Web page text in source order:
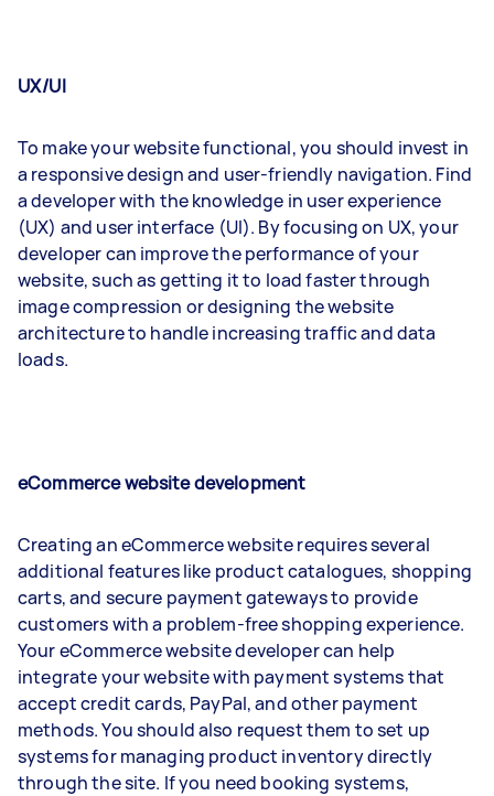
UX/UI
To make your website functional, you should invest in
a responsive design and user-friendly navigation. Find
a developer with the knowledge in user experience
(UX) and user interface (UI). By focusing on UX, your
developer can improve the performance of your
website, such as getting it to load faster through
image compression or designing the website
architecture to handle increasing traffic and data
loads.
eCommerce website development
Creating an eCommerce website requires several
additional features like product catalogues, shopping
carts, and secure payment gateways to provide
customers with a problem-free shopping experience.
Your eCommerce website developer can help
integrate your website with payment systems that
accept credit cards, PayPal, and other payment
methods. You should also request them to set up
systems for managing product inventory directly
through the site. If you need booking systems,